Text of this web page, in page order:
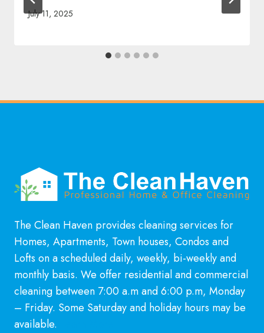
July 11, 2025
The Clean Haven provides cleaning services for
Homes, Apartments, Town houses, Condos and
Lofts on a scheduled daily, weekly, bi-weekly and
monthly basis. We offer residential and commercial
cleaning between 7:00 a.m and 6:00 p.m, Monday
– Friday. Some Saturday and holiday hours may be
available.